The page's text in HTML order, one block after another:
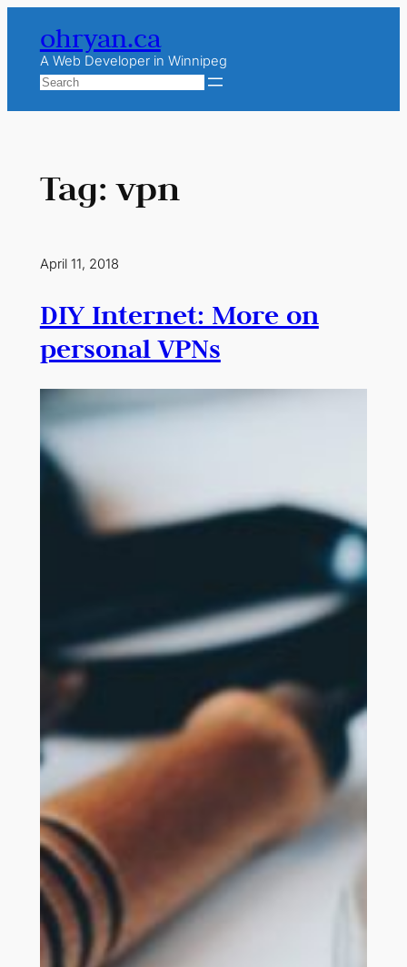
content
ohryan.ca
A Web Developer in Winnipeg
Search
Tag:vpn
April 11, 2018
DIY Internet: More on
personal VPNs